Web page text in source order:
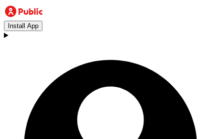
Install App